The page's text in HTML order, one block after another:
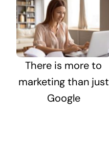
There is more to
marketing than just
Google